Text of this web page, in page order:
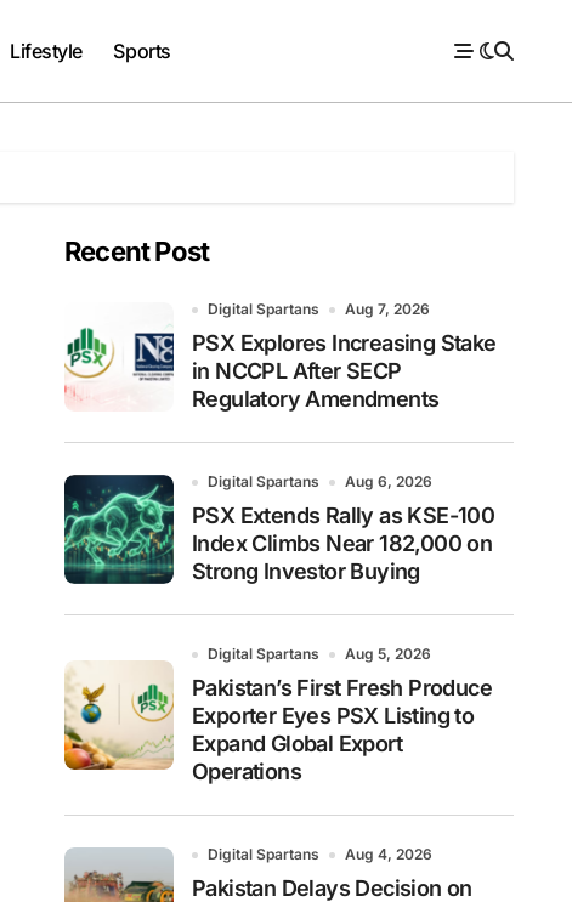
Lifestyle Sports
Recent Post
Digital Spartans Aug 7, 2026
PSX Explores Increasing Stake
in NCCPL After SECP
Regulatory Amendments
Digital Spartans Aug 6, 2026
PSX Extends Rally as KSE-100
Index Climbs Near 182,000 on
Strong Investor Buying
Digital Spartans Aug 5, 2026
Pakistan’s First Fresh Produce
Exporter Eyes PSX Listing to
Expand Global Export
Operations
Digital Spartans Aug 4, 2026
Pakistan Delays Decision on